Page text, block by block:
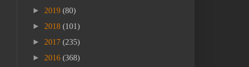
► 2019 (80)
► 2018 (101)
► 2017 (235)
► 2016 (368)